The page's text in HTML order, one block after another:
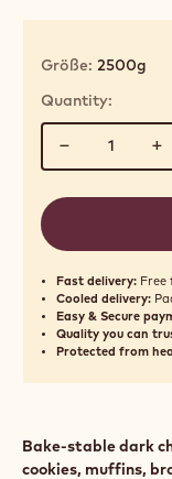
Größe: 2500g
Quantity:
− +
Fast delivery:
Cooled delivery:
Easy & Secure
Quality you can
Protected from
Bake‑stable dark
cookies, muffins,